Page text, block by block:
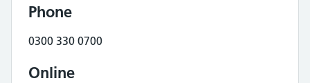
Phone
0300 330 0700
Online